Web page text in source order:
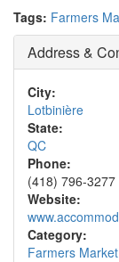
Tags: Farmers
Address &
City:
Lotbinière
State:
QC
Phone:
(418) 796-3277
Website:
Category:
Farmers Market